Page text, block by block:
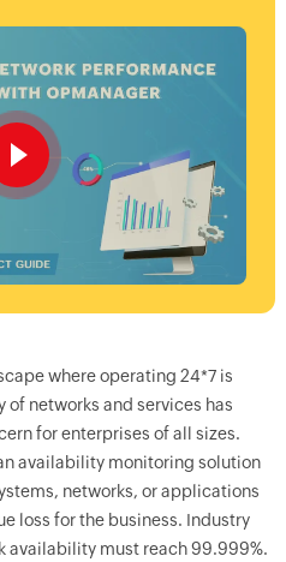
where operating 24*7 is
networks and services has
for enterprises of all sizes.
availability monitoring solution
networks, or applications
loss for the business. Industry
availability must reach 99.999%.